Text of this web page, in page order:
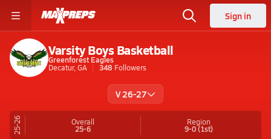
Sign in
Varsity Boys Basketball
Greenforest Eagles
Decatur, GA
348 Followers
V 26-27
25-26 Overall
25-6
Region
9-0(1st)